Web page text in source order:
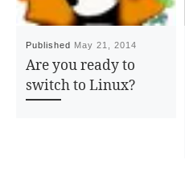
Published May 21, 2014
Are you ready to
switch to Linux?